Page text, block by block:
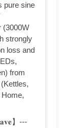
pure sine
(3000W
strongly
loss and
from
】---